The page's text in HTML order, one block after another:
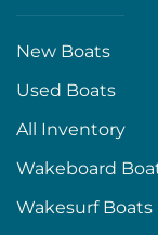
New Boats
Used Boats
All Inventory
Wakeboard
Wakesurf Boats